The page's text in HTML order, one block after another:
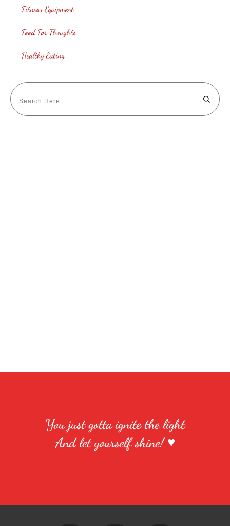
Fitness Equipment
Food For Thoughts
Healthy Eating
You just gotta ignite the light
And let yourself shine! ♥